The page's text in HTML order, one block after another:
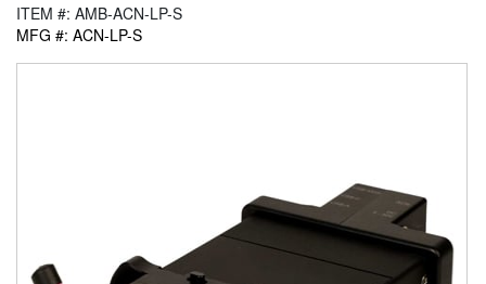
ITEM #: AMB-ACN-LP-S
MFG #: ACN-LP-S